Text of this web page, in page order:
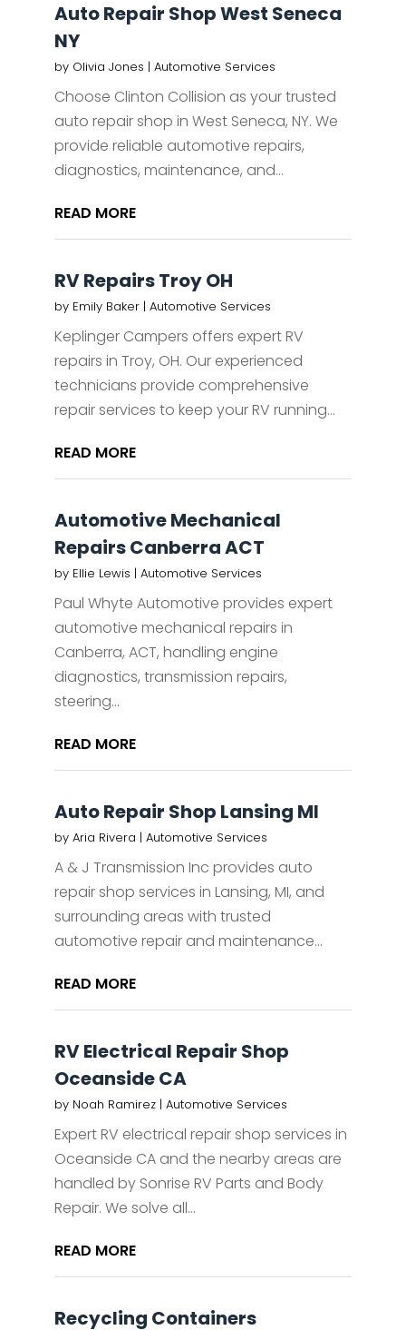
Auto Repair Shop West Seneca
NY
by Olivia Jones | Automotive Services
Choose Clinton Collision as your trusted
auto repair shop in West Seneca, NY. We
provide reliable automotive repairs,
diagnostics, maintenance, and...
READ MORE
RV Repairs Troy OH
by Emily Baker| Automotive Services
Keplinger Campers offers expert RV
repairs in Troy, OH. Our experienced
technicians provide comprehensive
repair services to keep your RV running...
READ MORE
Automotive Mechanical
Repairs Canberra ACT
by Ellie Lewis | Automotive Services
Paul Whyte Automotive provides expert
automotive mechanical repairs in
Canberra, ACT, handling engine
diagnostics, transmission repairs,
steering...
READ MORE
Auto Repair Shop Lansing MI
by Aria Rivera | Automotive Services
A & J Transmission Inc provides auto
repair shop services in Lansing, MI, and
surrounding areas with trusted
automotive repair and maintenance...
READ MORE
RV Electrical Repair Shop
Oceanside CA
by Noah Ramirez| Automotive Services
Expert RV electrical repair shop services in
Oceanside CA and the nearby areas are
handled by Sonrise RV Parts and Body
Repair. We solve all...
READ MORE
Recycling Containers